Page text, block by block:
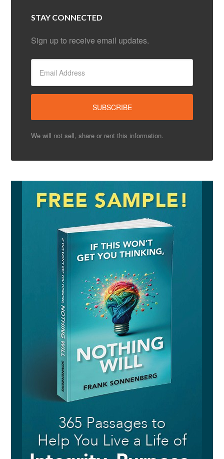
STAY CONNECTED
Sign up to receive email updates.
We will not sell, share or rent this information.